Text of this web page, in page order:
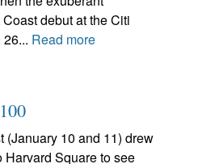
debut at the Citi
Read more
(January 10 and 11) drew
Harvard Square to see